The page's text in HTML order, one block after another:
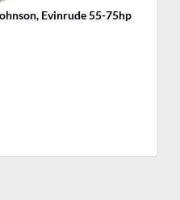
Evinrude 55-75hp